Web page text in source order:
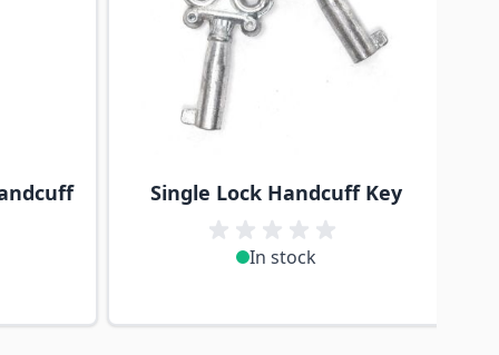
Single Lock Handcuff Key
In stock